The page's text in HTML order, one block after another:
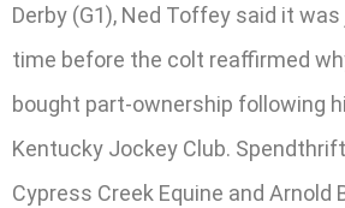
Derby (G1), Ned Toffey said it
time before the colt reaffirmed
bought part-ownership following
Kentucky Jockey Club.
Cypress Creek Equine and Arnold